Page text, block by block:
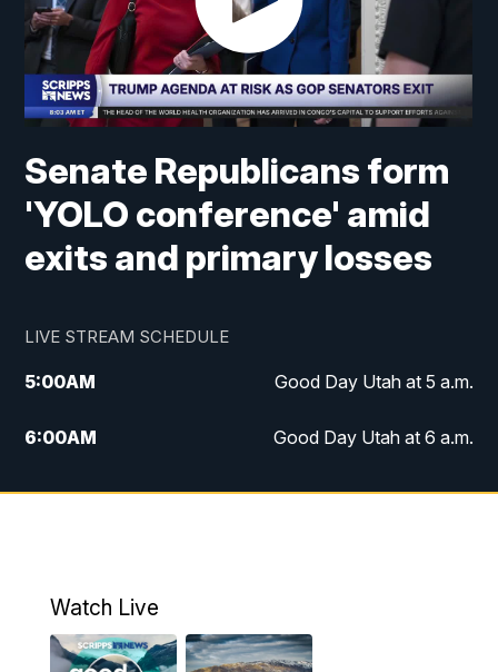
Senate Republicans form
'YOLO conference' amid
exits and primary losses
LIVE STREAM SCHEDULE
5:00AM Good Day Utah at 5 a.m.
6:00AM Good Day Utah at 6 a.m.
7:00AM Good Day Utah at 7 a.m.
9:00AM
10:00AM Replay: Good Day Utah at 9 a.m.
Watch Live